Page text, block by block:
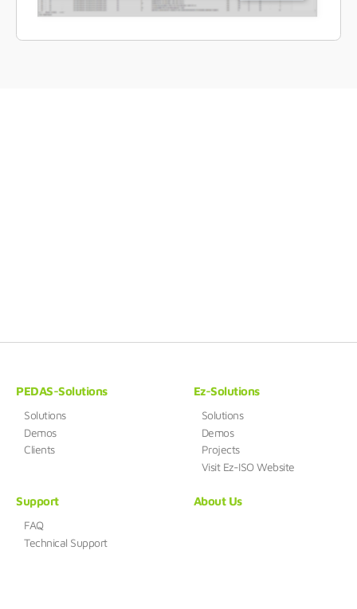
PEDAS-Solutions
Solutions
Demos
Clients
Ez-Solutions
Solutions
Demos
Projects
Visit Ez-ISO Website
Support
FAQ
Technical Support
About Us